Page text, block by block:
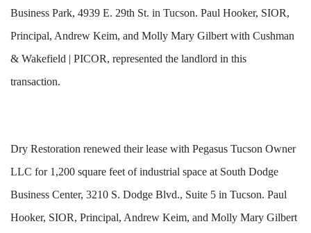
Business Park, 4939 E. 29th St. in Tucson. Paul Hooker, SIOR,
Principal, Andrew Keim, and Molly Mary Gilbert with Cushman
& Wakefield | PICOR, represented the landlord in this
transaction.
Dry Restoration renewed their lease with Pegasus Tucson Owner
LLC for 1,200 square feet of industrial space at South Dodge
Business Center, 3210 S. Dodge Blvd., Suite 5 in Tucson. Paul
Hooker, SIOR, Principal, Andrew Keim, and Molly Mary Gilbert